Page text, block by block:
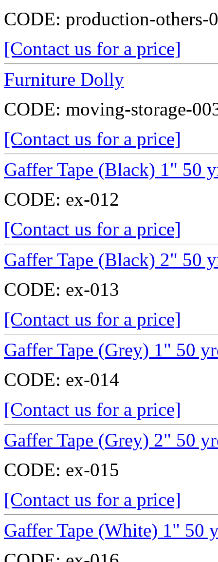
CODE: production-others-
[Contact us for a price]
Furniture Dolly
CODE: moving-storage-
[Contact us for a price]
Gaffer Tape (Black) 1" 50
CODE: ex-012
[Contact us for a price]
Gaffer Tape (Black) 2" 50
CODE: ex-013
[Contact us for a price]
Gaffer Tape (Grey) 1" 50
CODE: ex-014
[Contact us for a price]
Gaffer Tape (Grey) 2" 50
CODE: ex-015
[Contact us for a price]
Gaffer Tape (White) 1" 50